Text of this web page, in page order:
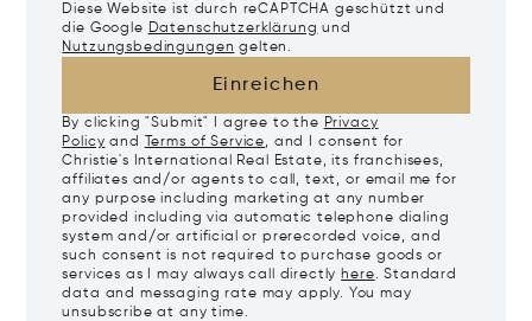
Diese Website ist durch reCAPTCHA geschützt und
die Google Datenschutzerklärung und
Nutzungsbedingungen gelten.
Einreichen
By clicking "Submit" I agree to the Privacy
Policy and Terms of Service, and I consent for
Christie's International Real Estate, its franchisees,
affiliates and/or agents to call, text, or email me for
any purpose including marketing at any number
provided including via automatic telephone dialing
system and/or artificial or prerecorded voice, and
such consent is not required to purchase goods or
services as I may always call directly here. Standard
data and messaging rate may apply. You may
unsubscribe at any time.